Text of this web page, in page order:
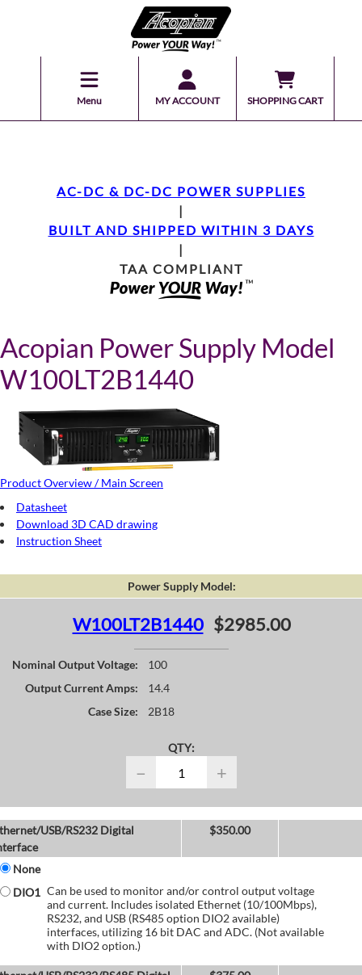
Menu MY ACCOUNT SHOPPING CART
AC-DC & DC-DC POWER SUPPLIES
|
BUILT AND SHIPPED WITHIN 3 DAYS
|
TAA COMPLIANT
Acopian Power Supply Model
W100LT2B1440
Product Overview / Main Screen
Datasheet
Download 3D CAD drawing
Instruction Sheet
Power Supply Model:
W100LT2B1440 $2985.00
Nominal Output Voltage:
100
Output Current Amps:
14.4
Case Size:
2B18
QTY:
− +
USB/RS232 Digital
$350.00
None
DIO1 Can be used to monitor and/or control output voltage
and current. Includes isolated Ethernet (10/100Mbps),
RS232, and USB (RS485 option DIO2 available)
interfaces, utilizing 16 bit DAC and ADC. (Not available
with DIO2 option.)